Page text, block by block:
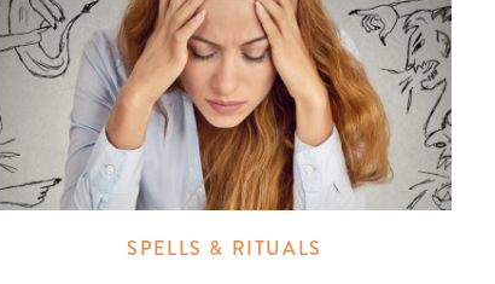
SPELLS & RITUALS